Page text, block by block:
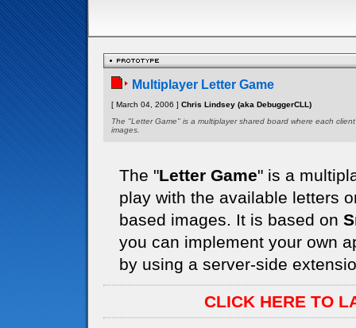
Multiplayer Letter Game
[ March 04, 2006 ] Chris Lindsey (aka DebuggerCLL)
The "Letter Game" is a multiplayer shared board where each
images.
The "Letter Game" is a
play with the available letters
based images. It is based on
you can implement your own
by using a server-side
CLICK HERE TO